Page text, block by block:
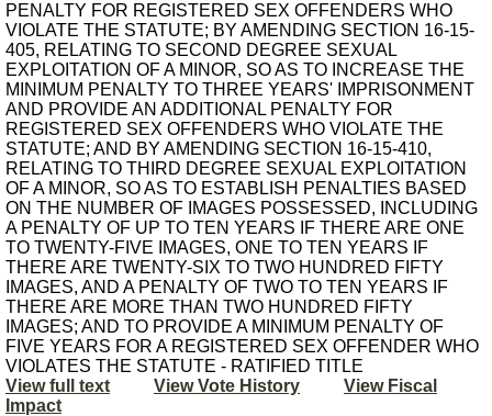
PENALTY FOR REGISTERED SEX OFFENDERS WHO
VIOLATE THE STATUTE; BY AMENDING SECTION 16-15-
405, RELATING TO SECOND DEGREE SEXUAL
EXPLOITATION OF A MINOR, SO AS TO INCREASE THE
MINIMUM PENALTY TO THREE YEARS' IMPRISONMENT
AND PROVIDE AN ADDITIONAL PENALTY FOR
REGISTERED SEX OFFENDERS WHO VIOLATE THE
STATUTE; AND BY AMENDING SECTION 16-15-410,
RELATING TO THIRD DEGREE SEXUAL EXPLOITATION
OF A MINOR, SO AS TO ESTABLISH PENALTIES BASED
ON THE NUMBER OF IMAGES POSSESSED, INCLUDING
A PENALTY OF UP TO TEN YEARS IF THERE ARE ONE
TO TWENTY-FIVE IMAGES, ONE TO TEN YEARS IF
THERE ARE TWENTY-SIX TO TWO HUNDRED FIFTY
IMAGES, AND A PENALTY OF TWO TO TEN YEARS IF
THERE ARE MORE THAN TWO HUNDRED FIFTY
IMAGES; AND TO PROVIDE A MINIMUM PENALTY OF
FIVE YEARS FOR A REGISTERED SEX OFFENDER WHO
VIOLATES THE STATUTE - RATIFIED TITLE
View full text
View Vote History
View Fiscal
Impact